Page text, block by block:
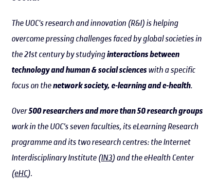
The UOC's research and innovation (R&I) is helping
overcome pressing challenges faced by global societies in
the 21st century by studyinginteractions between
technology and human & social scienceswith a specific
focus on thenetwork society, e-learning and e-health.
Over500 researchers and more than 50 research groups
work in the UOC's seven faculties, its eLearning Research
programme and its two research centres: the Internet
Interdisciplinary Institute (IN3) and the eHealth Center
(eHC).